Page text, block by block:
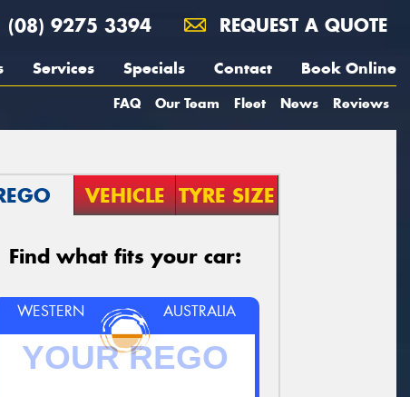
(08) 9275 3394 REQUEST A QUOTE
Services Specials Contact Book Online
FAQ Our Team Fleet News Reviews
VEHICLE TYRE SIZE
Find what fits your car:
WESTERN AUSTRALIA